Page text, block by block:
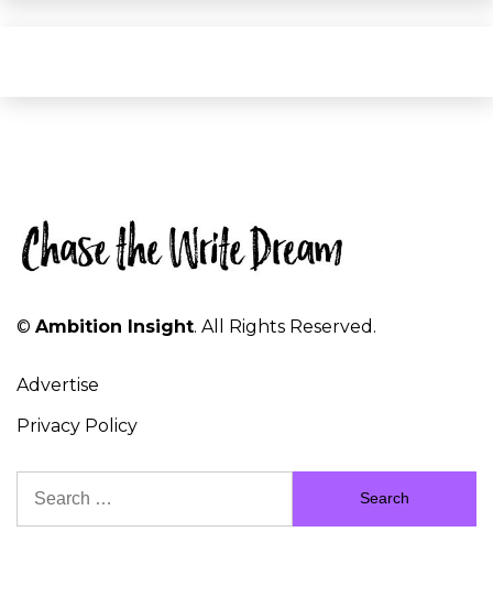
© Ambition Insight. All Rights Reserved.
Advertise
Privacy Policy
for: